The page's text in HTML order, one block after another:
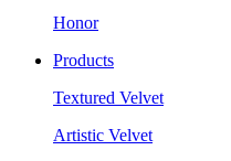
Honor
Products
Textured Velvet
Artistic Velvet